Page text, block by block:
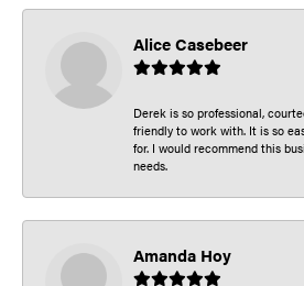
Alice Casebeer
Derek is so professional,
friendly to work with. It is so
for. I would recommend this
needs.
Amanda Hoy